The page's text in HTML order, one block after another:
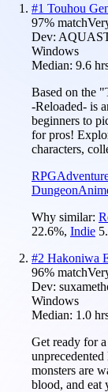
#1 Touhou
97% match
Dev:
Windows
Median: 9.6
Based on the
-Reloaded- is
beginners to
for pros!
characters,
RPG
Dungeon
Why similar:
22.6%, Indie
#2 Hakoniwa
96% match
Dev:
Windows
Median: 1.0
Get ready for
monsters are
blood, and eat